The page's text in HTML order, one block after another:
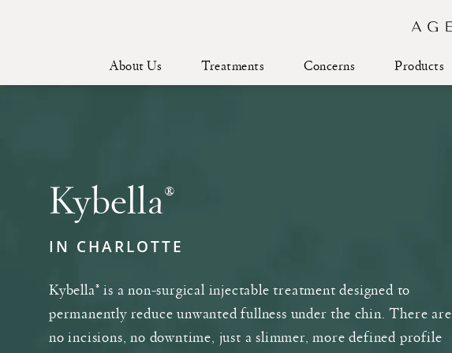
About Us Treatments Concerns Products
Kybella®
IN CHARLOTTE
Kybella® is a non-surgical injectable treatment designed to
permanently reduce unwanted fullness under the chin. There are
no incisions, no downtime, just a slimmer, more defined profile